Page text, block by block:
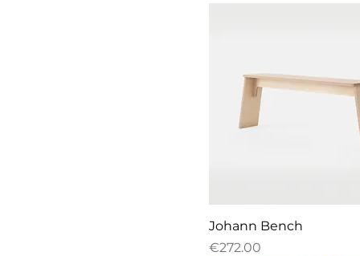
Johann Bench
Price
€272.00